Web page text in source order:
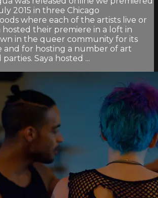
2015 in three Chicago
where each of the artists live or
hosted their premiere in a loft in
in the queer community for its
and for hosting a number of art
Saya hosted ...